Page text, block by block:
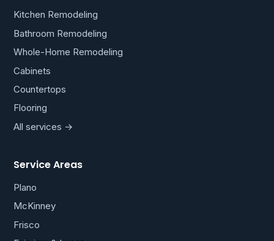
Kitchen Remodeling
Bathroom Remodeling
Whole-Home Remodeling
Cabinets
Countertops
Flooring
All services →
Service Areas
Plano
McKinney
Frisco